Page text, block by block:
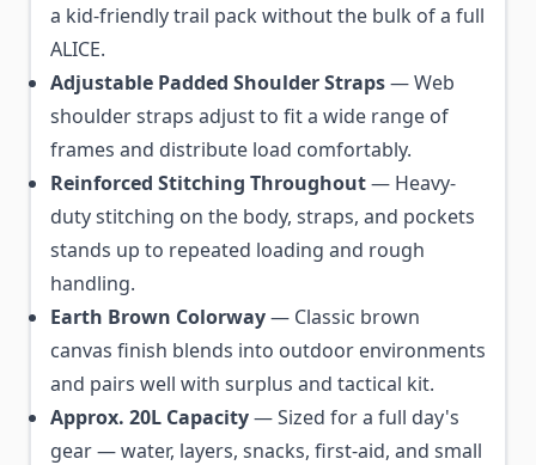
a kid-friendly trail pack without the bulk of a full
ALICE.
Adjustable Padded Shoulder Straps— Web
shoulder straps adjust to fit a wide range of
frames and distribute load comfortably.
Reinforced Stitching Throughout— Heavy-
duty stitching on the body, straps, and pockets
stands up to repeated loading and rough
handling.
Earth Brown Colorway— Classic brown
canvas finish blends into outdoor environments
and pairs well with surplus and tactical kit.
Approx. 20L Capacity— Sized for a full day's
gear — water, layers, snacks, first-aid, and small